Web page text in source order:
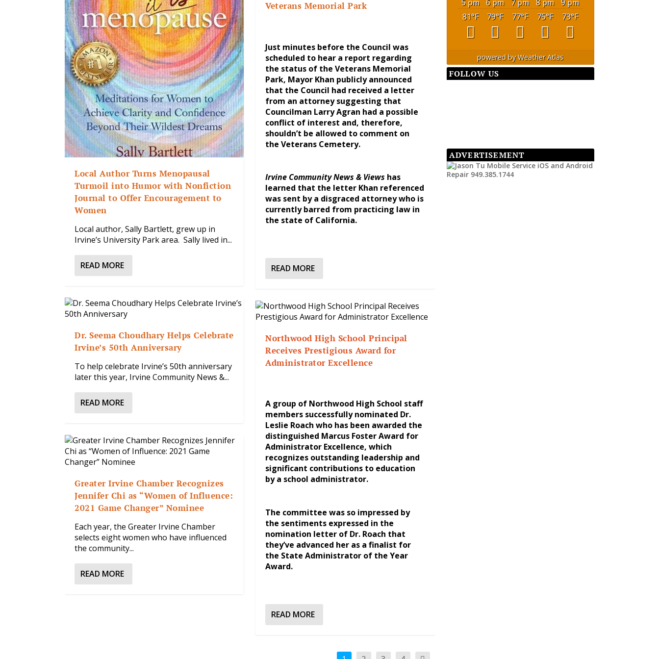
Local Author Turns Menopausal
Turmoil into Humor with Nonfiction
Journal to Offer Encouragement to
Women
Local author, Sally Bartlett, grew up in
Irvine’s University Park area. Sally lived in...
READ MORE
Dr. Seema Choudhary Helps Celebrate
Irvine’s 50th Anniversary
To help celebrate Irvine’s 50th anniversary
later this year, Irvine Community News &...
READ MORE
Greater Irvine Chamber Recognizes
Jennifer Chi as “Women of Influence:
2021 Game Changer” Nominee
Each year, the Greater Irvine Chamber
selects eight women who have influenced
the community...
READ MORE
Veterans Memorial Park
Just minutes before the Council was
scheduled to hear a report regarding
the status of the Veterans Memorial
Park, Mayor Khan publicly announced
that the Council had received a letter
from an attorney suggesting that
Councilman Larry Agran had a possible
conflict of interest and, therefore,
shouldn’t be allowed to comment on
the Veterans Cemetery.
Irvine Community News & Views has
learned that the letter Khan referenced
was sent by a disgraced attorney who is
currently barred from practicing law in
the state of California.
READ MORE
Northwood High School Principal
Receives Prestigious Award for
Administrator Excellence
A group of Northwood High School staff
members successfully nominated Dr.
Leslie Roach who has been awarded the
distinguished Marcus Foster Award for
Administrator Excellence, which
recognizes outstanding leadership and
significant contributions to education
by a school administrator.
The committee was so impressed by
the sentiments expressed in the
nomination letter of Dr. Roach that
they’ve advanced her as a finalist for
the State Administrator of the Year
Award.
READ MORE
5 pm 6 pm 7 pm 8 pm
9 pm
81°F 79°F 77°F 75°F 73°F
powered byWeather Atlas
FOLLOW US
ADVERTISEMENT